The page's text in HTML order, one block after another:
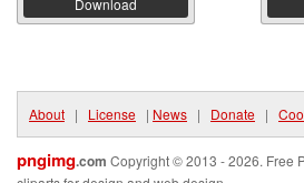
Download
About | License | News | Donate |
pngimg.com Copyright © 2013 - 2026. Free